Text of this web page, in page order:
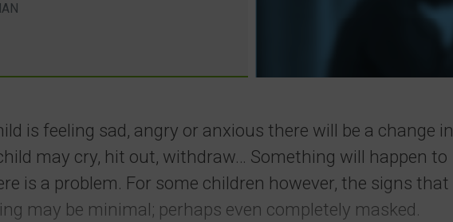
is feeling sad, angry or anxious there will be a change in
may cry, hit out, withdraw… Something will happen to
is a problem. For some children however, the signs that
may be minimal; perhaps even completely masked.